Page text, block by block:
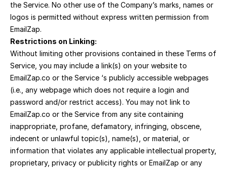
the Service. No other use of the Company’s marks, names or
logos is permitted without express written permission from
EmailZap.
Restrictions on Linking:
Without limiting other provisions contained in these Terms of
Service, you may include a link(s) on your website to
EmailZap.co or the Service ‘s publicly accessible webpages
(i.e., any webpage which does not require a login and
password and/or restrict access). You may not link to
EmailZap.co or the Service from any site containing
inappropriate, profane, defamatory, infringing, obscene,
indecent or unlawful topic(s), name(s), or material, or
information that violates any applicable intellectual property,
proprietary, privacy or publicity rights or EmailZap or any